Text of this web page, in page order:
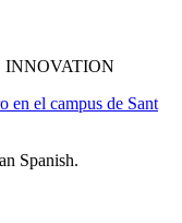
INNOVATION
en el campus de Sant
Spanish.